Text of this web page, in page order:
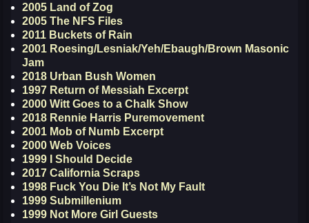
2005 Land of Zog
2005 The NFS Files
2011 Buckets of Rain
2001 Roesing/Lesniak/Yeh/Ebaugh/Brown Masonic
Jam
2018 Urban Bush Women
1997 Return of Messiah Excerpt
2000 Witt Goes to a Chalk Show
2018 Rennie Harris Puremovement
2001 Mob of Numb Excerpt
2000 Web Voices
1999 I Should Decide
2017 California Scraps
1998 Fuck You Die It’s Not My Fault
1999 Submillenium
1999 Not More Girl Guests